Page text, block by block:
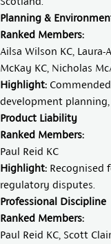
Planning &
Ranked Members:
Ailsa Wilson KC Laura-
McKay KC Nicholas
Highlight:
development
Product Liability
Ranked Members:
Paul Reid KC
Highlight: Recognised
regulatory disputes.
Professional Discipline
Ranked Members:
Paul Reid KC Scott Clair